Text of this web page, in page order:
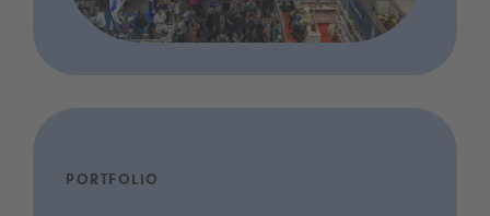
PORTFOLIO